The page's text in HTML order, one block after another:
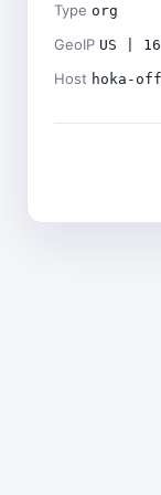
Type org
GeoIP US |
Host hoka-